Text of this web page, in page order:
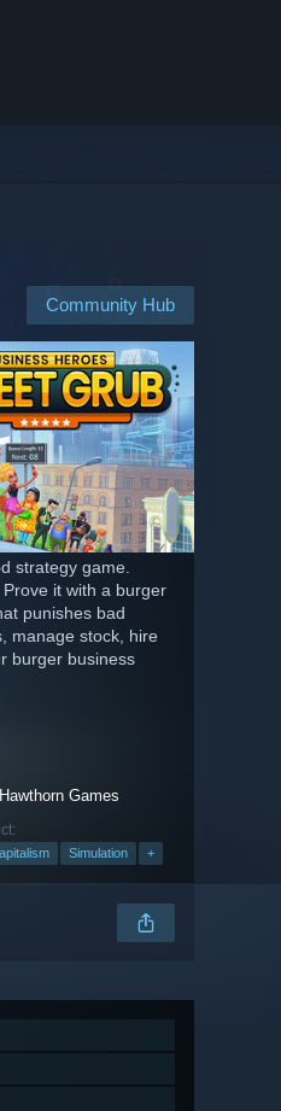
Community Hub
strategy game.
it with a burger
punishes bad
manage stock, hire
burger business
Hawthorn Games
Simulation +